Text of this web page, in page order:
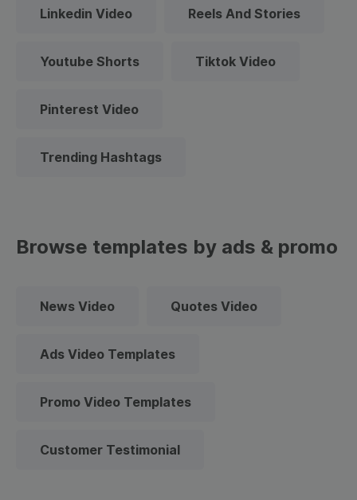
Linkedin Video Reels And Stories
Youtube Shorts Tiktok Video
Pinterest Video
Trending Hashtags
Browse templates by ads & promo
News Video Quotes Video
Ads Video Templates
Promo Video Templates
Customer Testimonial